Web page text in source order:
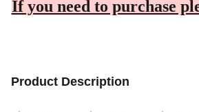
If you need to purchase
Product Description